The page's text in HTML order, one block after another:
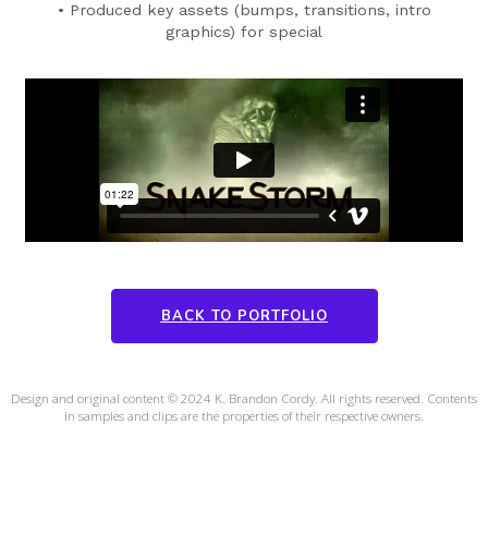
• Produced key assets (bumps, transitions, intro
graphics) for special
BACK TO PORTFOLIO
Design and original content © 2024 K. Brandon Cordy. All rights reserved. Contents
in samples and clips are the properties of their respective owners.